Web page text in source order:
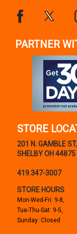
PARTNER
STORE
201 N. GAMBLE ST,
SHELBY OH 44875
419.347-3007
STORE HOURS
Mon-Wed-Fri: 9-8,
Tue-Thu-Sat: 9-5,
Sunday: Closed